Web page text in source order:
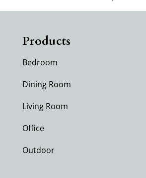
Products
Bedroom
Dining Room
Living Room
Office
Outdoor